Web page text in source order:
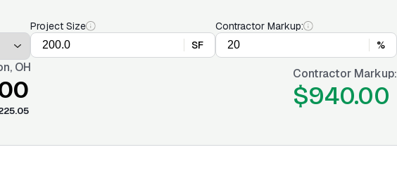
Project Size
SF
Contractor Markup:
%
OH Contractor Markup:
$940.00